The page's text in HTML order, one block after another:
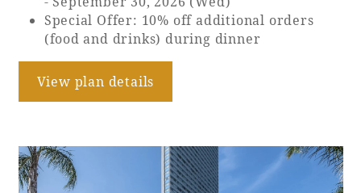
The perfect relaxing trip for the whole
family
Book a stay
Special Offer: 10% off additional orders
(food and drinks) during dinner
View plan details